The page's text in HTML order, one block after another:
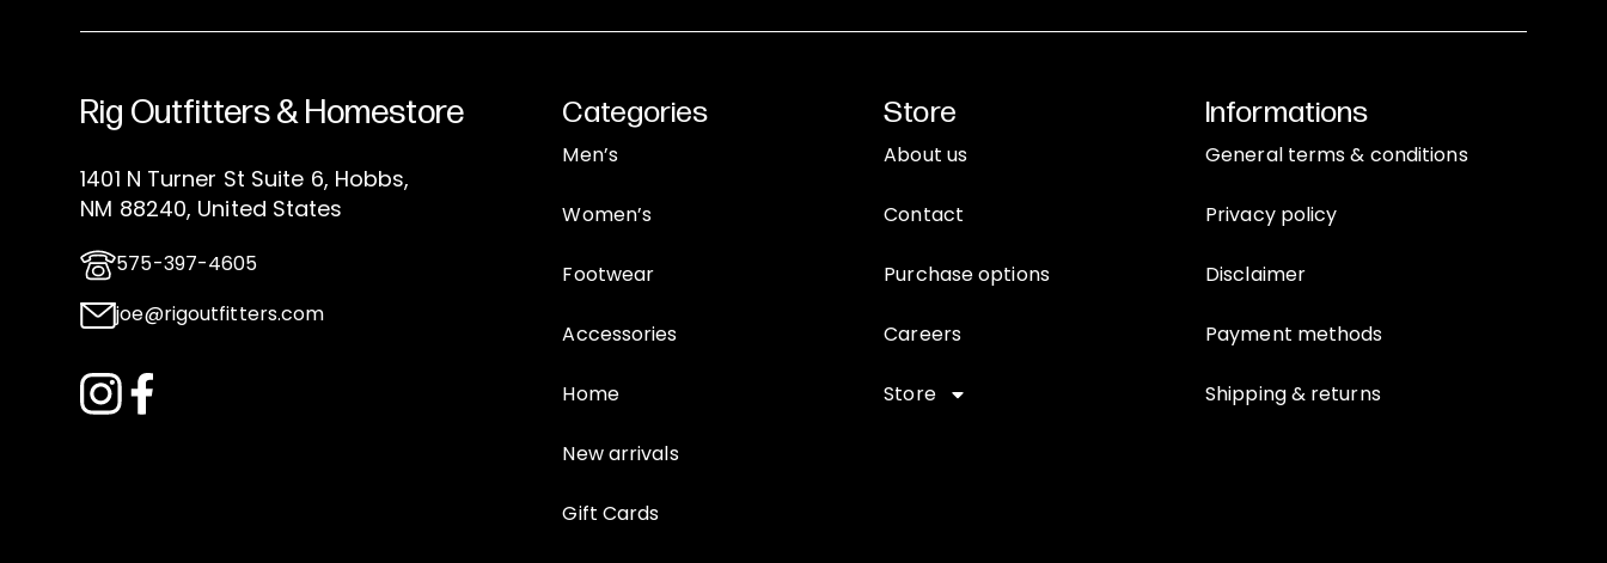
Rig Outfitters & Homestore
1401 N Turner St Suite 6, Hobbs,
NM 88240, United States
575-397-4605
joe@rigoutfitters.com
Categories
Men’s
Women’s
Footwear
Accessories
Home
New arrivals
Gift Cards
Store
About us
Contact
Purchase options
Careers
Store
Informations
General terms & conditions
Privacy policy
Disclaimer
Payment methods
Shipping & returns